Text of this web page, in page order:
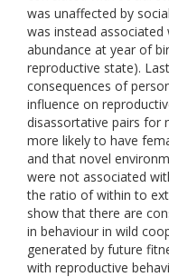
was unaffected by
was instead
abundance at year of
reproductive state).
consequences of
influence on
disassortative pairs for
more likely to have
and that novel
were not associated
the ratio of within to
show that there are
in behaviour in wild
generated by future
with reproductive